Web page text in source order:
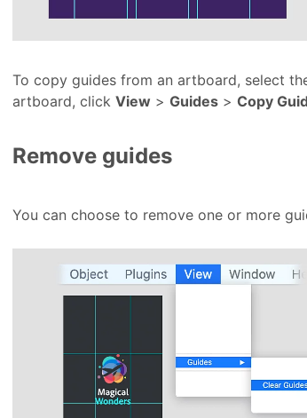
To copy guides from an artboard, select
artboard, click View > Guides > Copy
Remove guides
You can choose to remove one or more